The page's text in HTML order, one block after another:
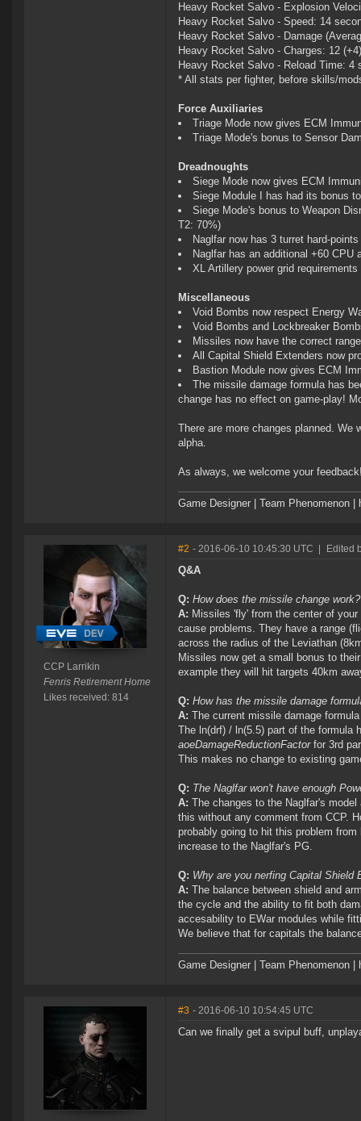
Heavy Rocket Salvo - Explosion
Heavy Rocket Salvo - Speed: 14
Heavy Rocket Salvo - Damage
Heavy Rocket Salvo - Charges: 12 (+4)
Heavy Rocket Salvo - Reload Time: 4
* All stats per fighter, before skills/
Force Auxiliaries
Triage Mode now gives ECM
Triage Mode's bonus to Sensor
Dreadnoughts
Siege Mode now gives ECM
Siege Module I has had its bonus
Siege Mode's bonus to Weapon
T2: 70%)
Naglfar now has 3 turret hard-
Naglfar has an additional +60 CPU
XL Artillery power grid
Miscellaneous
Void Bombs now respect Energy
Void Bombs and Lockbreaker
Missiles now have the correct
All Capital Shield Extenders now
Bastion Module now gives ECM
The missile damage formula has
change has no effect on game-play!
There are more changes planned.
alpha.
As always, we welcome your
Game Designer | Team Phenomenon
CCP Larrikin
Fenris Retirement Home
Likes received: 814
#2 - 2016-06-10 10:45:30 UTC Edited
Q&A
Q: How does the missile change work?
A: Missiles 'fly' from the center of
cause problems. They have a range
across the radius of the Leviathan
Missiles now get a small bonus to
example they will hit targets 40km
Q: How has the missile damage
A: The current missile damage
The ln(drf) / ln(5.5) part of the formula
aoeDamageReductionFactorfor 3rd
This makes no change to existing
Q: The Naglfar won't have enough
A: The changes to the Naglfar's
this without any comment from CCP.
probably going to hit this problem
increase to the Naglfar's PG.
Q: Why are you nerfing Capital Shield
A: The balance between shield and
the cycle and the ability to fit both
accesability to EWar modules while
We believe that for capitals the
Game Designer | Team Phenomenon
#3 - 2016-06-10 10:54:45 UTC
Can we finally get a svipul buff,